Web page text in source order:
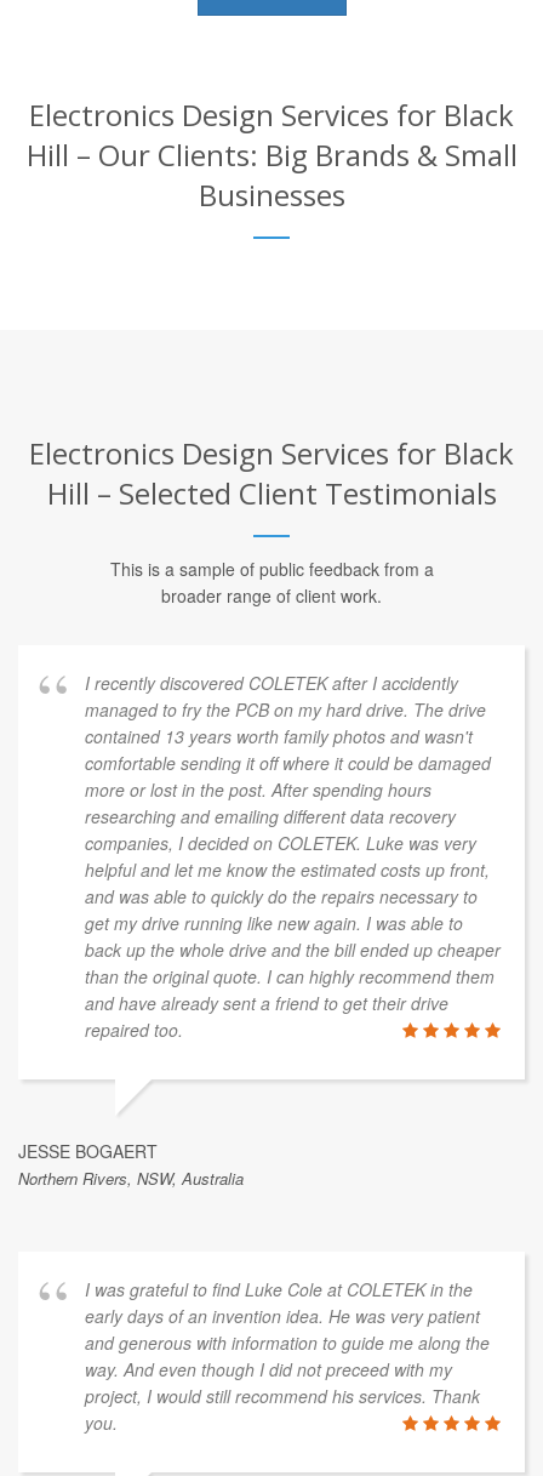
Electronics Design Services for Black
Hill – Our Clients: Big Brands & Small
Businesses
Electronics Design Services for Black
Hill – Selected Client Testimonials
This is a sample of public feedback from a
broader range of client work.
I recently discovered COLETEK after I accidently
managed to fry the PCB on my hard drive. The drive
contained 13 years worth family photos and wasn't
comfortable sending it off where it could be damaged
more or lost in the post. After spending hours
researching and emailing different data recovery
companies, I decided on COLETEK. Luke was very
helpful and let me know the estimated costs up front,
and was able to quickly do the repairs necessary to
get my drive running like new again. I was able to
back up the whole drive and the bill ended up cheaper
than the original quote. I can highly recommend them
and have already sent a friend to get their drive
repaired too.
JESSE BOGAERT
Northern Rivers, NSW, Australia
I was grateful to find Luke Cole at COLETEK in the
early days of an invention idea. He was very patient
and generous with information to guide me along the
way. And even though I did not preceed with my
project, I would still recommend his services. Thank
you.